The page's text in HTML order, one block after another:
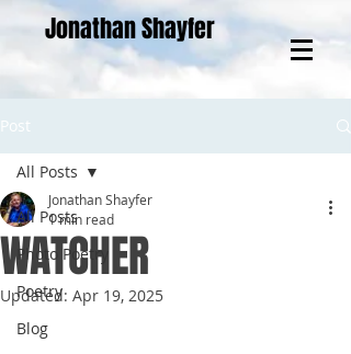
Jonathan Shayfer
Post
All Posts
Photo Poetry
Poetry
Blog
All Posts
WATCHER
Jonathan Shayfer
1 min read
Updated: Apr 19, 2025